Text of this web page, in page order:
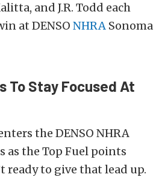
and J.R. Todd each
at DENSO NHRA Sonoma
To Stay Focused At
the DENSO NHRA
as the Top Fuel points
ready to give that lead up.